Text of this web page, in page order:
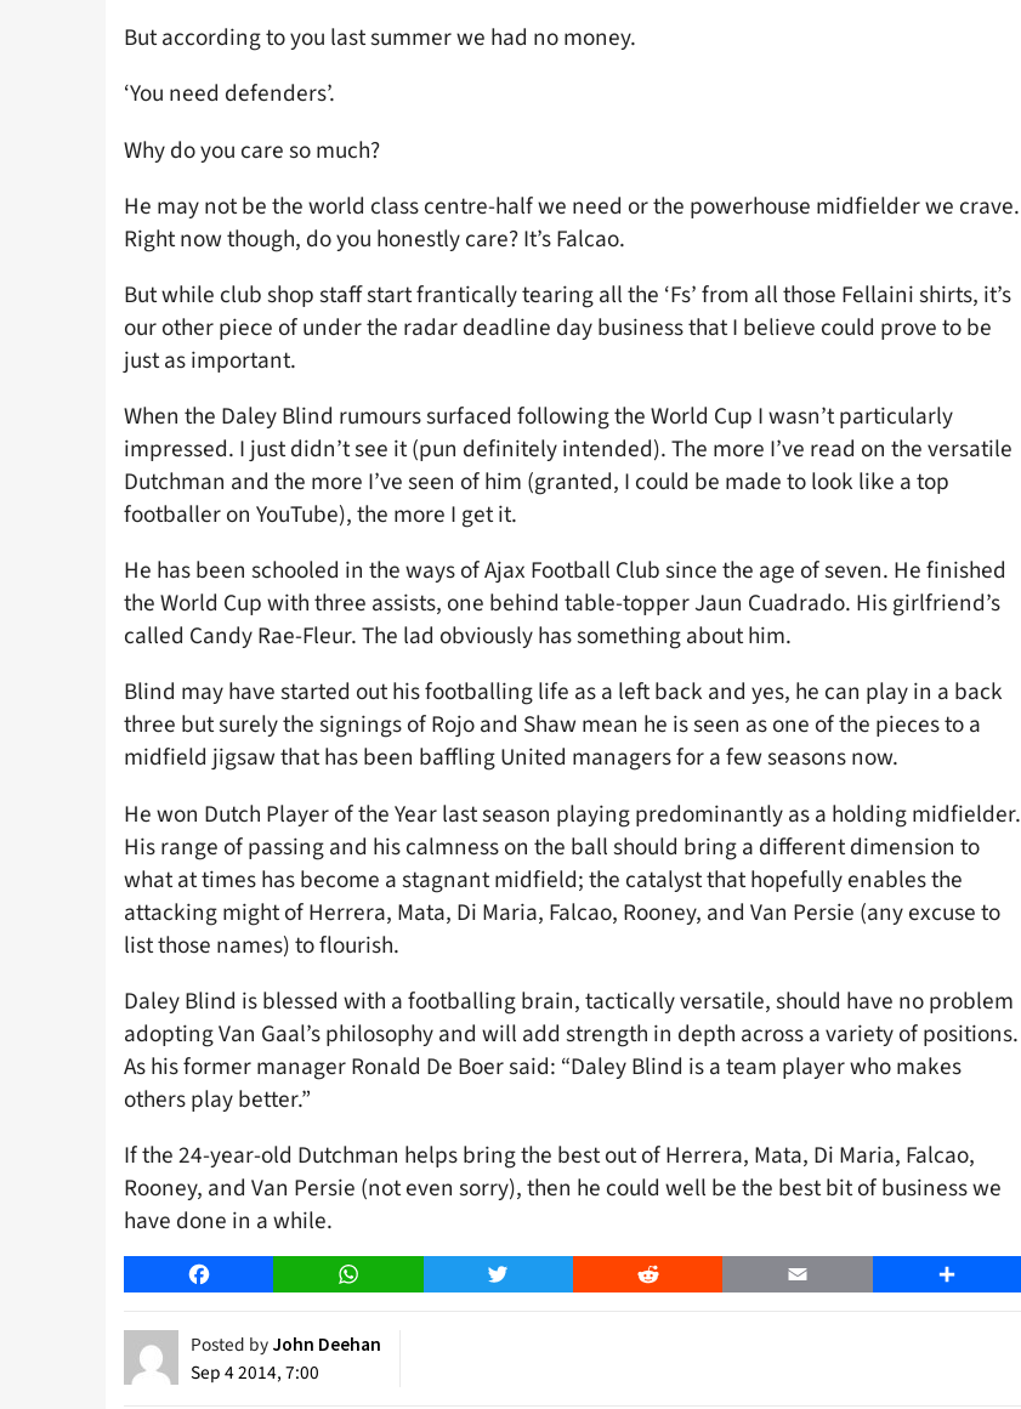
But according to you last summer we had no money.
‘You need defenders’.
Why do you care so much?
He may not be the world class centre-half we need or the powerhouse midfielder we crave.
Right now though, do you honestly care? It’s Falcao.
But while club shop staff start frantically tearing all the ‘Fs’ from all those Fellaini shirts, it’s
our other piece of under the radar deadline day business that I believe could prove to be
just as important.
When the Daley Blind rumours surfaced following the World Cup I wasn’t particularly
impressed. I just didn’t see it (pun definitely intended). The more I’ve read on the versatile
Dutchman and the more I’ve seen of him (granted, I could be made to look like a top
footballer on YouTube), the more I get it.
He has been schooled in the ways of Ajax Football Club since the age of seven. He finished
the World Cup with three assists, one behind table-topper Jaun Cuadrado. His girlfriend’s
called Candy Rae-Fleur. The lad obviously has something about him.
Blind may have started out his footballing life as a left back and yes, he can play in a back
three but surely the signings of Rojo and Shaw mean he is seen as one of the pieces to a
midfield jigsaw that has been baffling United managers for a few seasons now.
He won Dutch Player of the Year last season playing predominantly as a holding midfielder.
His range of passing and his calmness on the ball should bring a different dimension to
what at times has become a stagnant midfield; the catalyst that hopefully enables the
attacking might of Herrera, Mata, Di Maria, Falcao, Rooney, and Van Persie (any excuse to
list those names) to flourish.
Daley Blind is blessed with a footballing brain, tactically versatile, should have no problem
adopting Van Gaal’s philosophy and will add strength in depth across a variety of positions.
As his former manager Ronald De Boer said: “Daley Blind is a team player who makes
others play better.”
If the 24-year-old Dutchman helps bring the best out of Herrera, Mata, Di Maria, Falcao,
Rooney, and Van Persie (not even sorry), then he could well be the best bit of business we
have done in a while.
Facebook WhatsApp Twitter Reddit Email Share
Posted by John Deehan
Sep 4 2014, 7:00